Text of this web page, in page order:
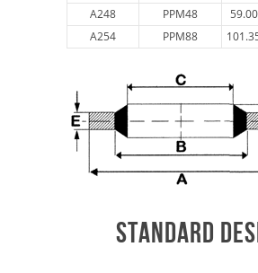
A248
PPM48 59.00
A254
PPM88
STANDARD